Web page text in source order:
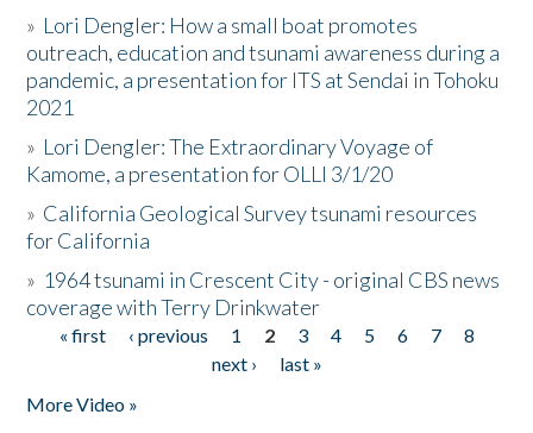
» Lori Dengler: How a small boat promotes
outreach, education and tsunami awareness during a
pandemic, a presentation for ITS at Sendai in Tohoku
2021
» Lori Dengler: The Extraordinary Voyage of
Kamome, a presentation for OLLI 3/1/20
» California Geological Survey tsunami resources
for California
» 1964 tsunami in Crescent City - original CBS news
coverage with Terry Drinkwater
Pages
« first ‹ previous 1 2 3 4 5 6 7
8
next ›
last »
More Video »